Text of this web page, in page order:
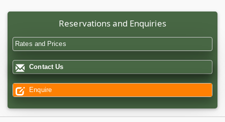
Reservations and Enquiries
Rates and Prices
Contact Us
Enquire